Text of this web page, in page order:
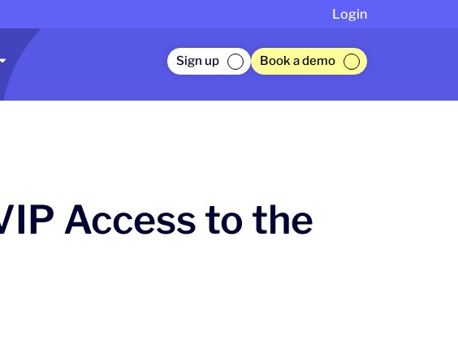
Login
Sign up Book a demo
Access to the